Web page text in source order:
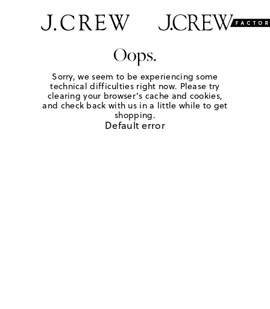
Oops.
Sorry, we seem to be experiencing some
technical difficulties right now. Please try
clearing your browser's cache and cookies,
and check back with us in a little while to get
shopping.
Default error